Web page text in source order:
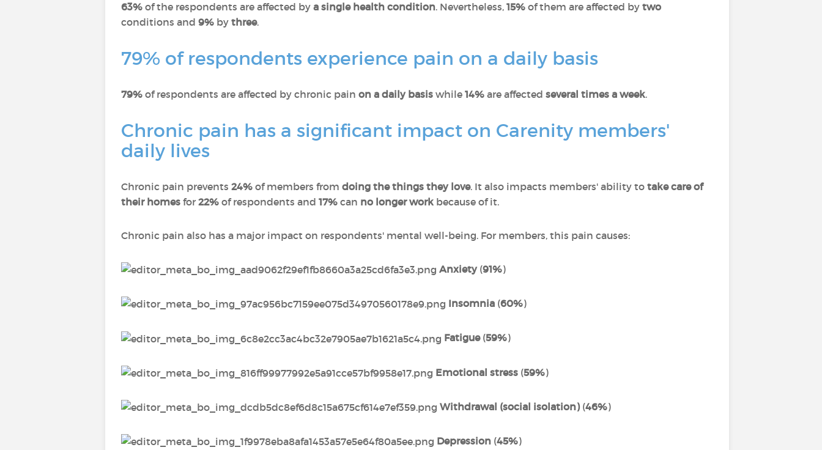
63% of the respondents are affected by a single health condition. Nevertheless, 15% of them are affected by two
conditions and 9% by three.
79% of respondents experience pain on a daily basis
79% of respondents are affected by chronic pain on a daily basis while 14% are affected several times a week.
Chronic pain has a significant impact on Carenity members'
daily lives
Chronic pain prevents 24% of members from doing the things they love. It also impacts members' ability to take care of
their homes for 22% of respondents and 17% can no longer work because of it.
Chronic pain also has a major impact on respondents' mental well-being. For members, this pain causes:
Anxiety(91%)
Insomnia (60%)
Fatigue(59%)
Emotional stress (59%)
Withdrawal (social isolation) (46%)
Depression (45%)